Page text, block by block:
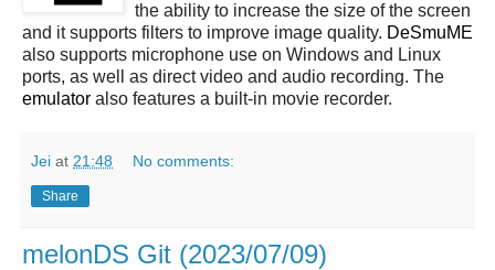
the ability to increase the size of the screen
and it supports filters to improve image quality. DeSmuME
also supports microphone use on Windows and Linux
ports, as well as direct video and audio recording. The
emulator also features a built-in movie recorder.
Jei at 21:48 No comments:
Share
melonDS Git (2023/07/09)